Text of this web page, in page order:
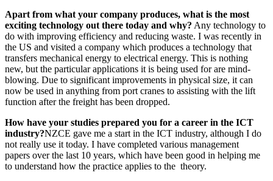
Apart from what your company produces, what is the most
exciting technology out there today and why? Any technology to
do with improving efficiency and reducing waste. I was recently in
the US and visited a company which produces a technology that
transfers mechanical energy to electrical energy. This is nothing
new, but the particular applications it is being used for are mind-
blowing. Due to significant improvements in physical size, it can
now be used in anything from port cranes to assisting with the lift
function after the freight has been dropped.
How have your studies prepared you for a career in the ICT
industry?NZCE gave me a start in the ICT industry, although I do
not really use it today. I have completed various management
papers over the last 10 years, which have been good in helping me
to understand how the practice applies to the theory.